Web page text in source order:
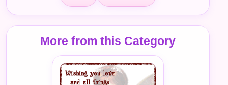
More from this Category